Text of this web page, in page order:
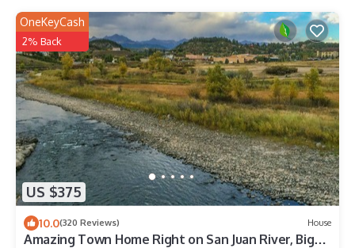
US $375
OneKeyCash
2% Back
10.0(320 Reviews) House
Amazing Town Home Right on San Juan River, Big